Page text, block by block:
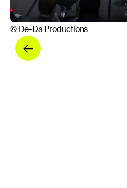
© De-Da Productions